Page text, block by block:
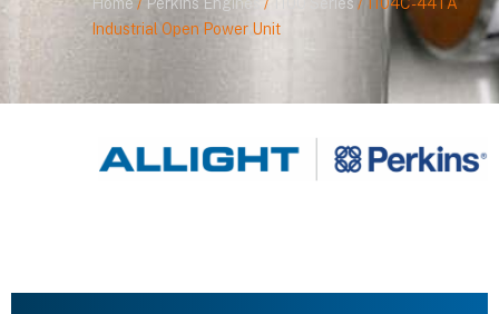
Industrial Open Power Unit